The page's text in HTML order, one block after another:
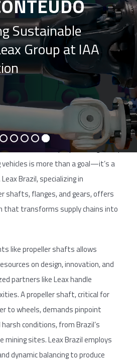
Sustainable
Group at IAA
where supply chain efficiency
success, outsourcing parts and
strategy. For decision makers,
sustainability in producing heavy,
vehicles is more than a goal—it’s a
Brazil, specializing in
shafts, flanges, and gears, offers
that transforms supply chains into
like propeller shafts allows
on design, innovation, and
partners like Leax handle
A propeller shaft, critical for
to wheels, demands pinpoint
conditions, from Brazil’s
mining sites. Leax Brazil employs
dynamic balancing to produce